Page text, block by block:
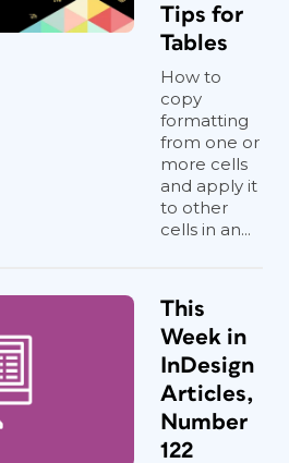
Tips for
Tables
How to
copy
formatting
from one or
more cells
and apply it
to other
cells in an...
This
Week in
InDesign
Articles,
Number
122